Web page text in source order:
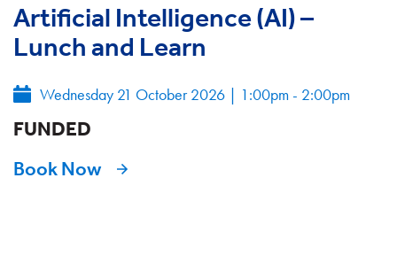
Artificial Intelligence (AI) –
Lunch and Learn
Wednesday 21 October 2026 | 1:00pm - 2:00pm
FUNDED
Book Now